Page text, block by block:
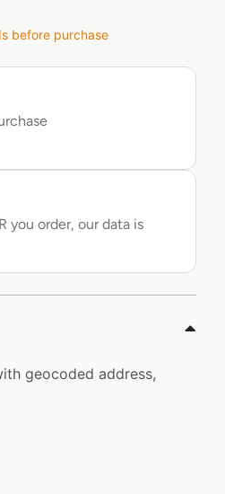
before purchase
you order, our data is
geocoded address,